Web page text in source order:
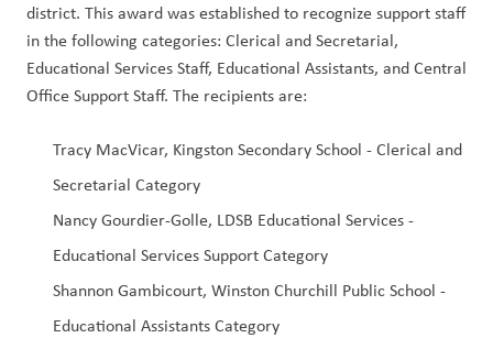
district. This award was established to recognize support staff
in the following categories: Clerical and Secretarial,
Educational Services Staff, Educational Assistants, and Central
Office Support Staff. The recipients are:
Tracy MacVicar, Kingston Secondary School - Clerical and
Secretarial Category
Nancy Gourdier-Golle, LDSB Educational Services -
Educational Services Support Category
Shannon Gambicourt, Winston Churchill Public School -
Educational Assistants Category